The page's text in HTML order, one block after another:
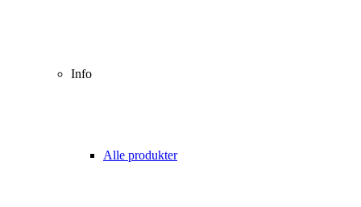
Info
Alle produkter